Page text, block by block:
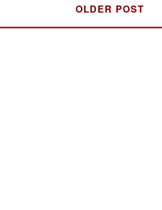
OLDER POST